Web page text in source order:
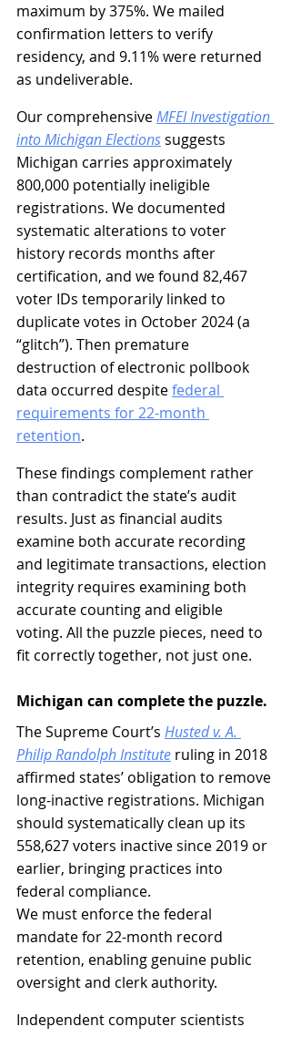
maximum by 375%. We mailed
confirmation letters to verify
residency, and 9.11% were returned
as undeliverable.
Our comprehensive MFEI Investigation
into Michigan Elections suggests
Michigan carries approximately
800,000 potentially ineligible
registrations. We documented
systematic alterations to voter
history records months after
certification, and we found 82,467
voter IDs temporarily linked to
duplicate votes in October 2024 (a
“glitch”). Then premature
destruction of electronic pollbook
data occurred despite federal
requirements for 22-month
retention.
These findings complement rather
than contradict the state’s audit
results. Just as financial audits
examine both accurate recording
and legitimate transactions, election
integrity requires examining both
accurate counting and eligible
voting. All the puzzle pieces, need to
fit correctly together, not just one.
Michigan can complete the puzzle.
The Supreme Court’s Husted v. A.
Philip Randolph Institute ruling in 2018
affirmed states’ obligation to remove
long-inactive registrations. Michigan
should systematically clean up its
558,627 voters inactive since 2019 or
earlier, bringing practices into
federal compliance.
We must enforce the federal
mandate for 22-month record
retention, enabling genuine public
oversight and clerk authority.
Independent computer scientists